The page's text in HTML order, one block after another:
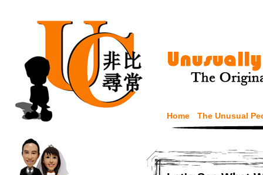
Home The Unusual